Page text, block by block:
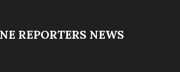
REPORTERS NEWS